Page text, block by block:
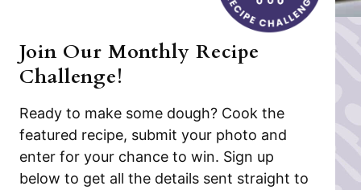
Join Our Monthly Recipe
Challenge!
Ready to make some dough? Cook the
featured recipe, submit your photo and
enter for your chance to win. Sign up
below to get all the details sent straight to